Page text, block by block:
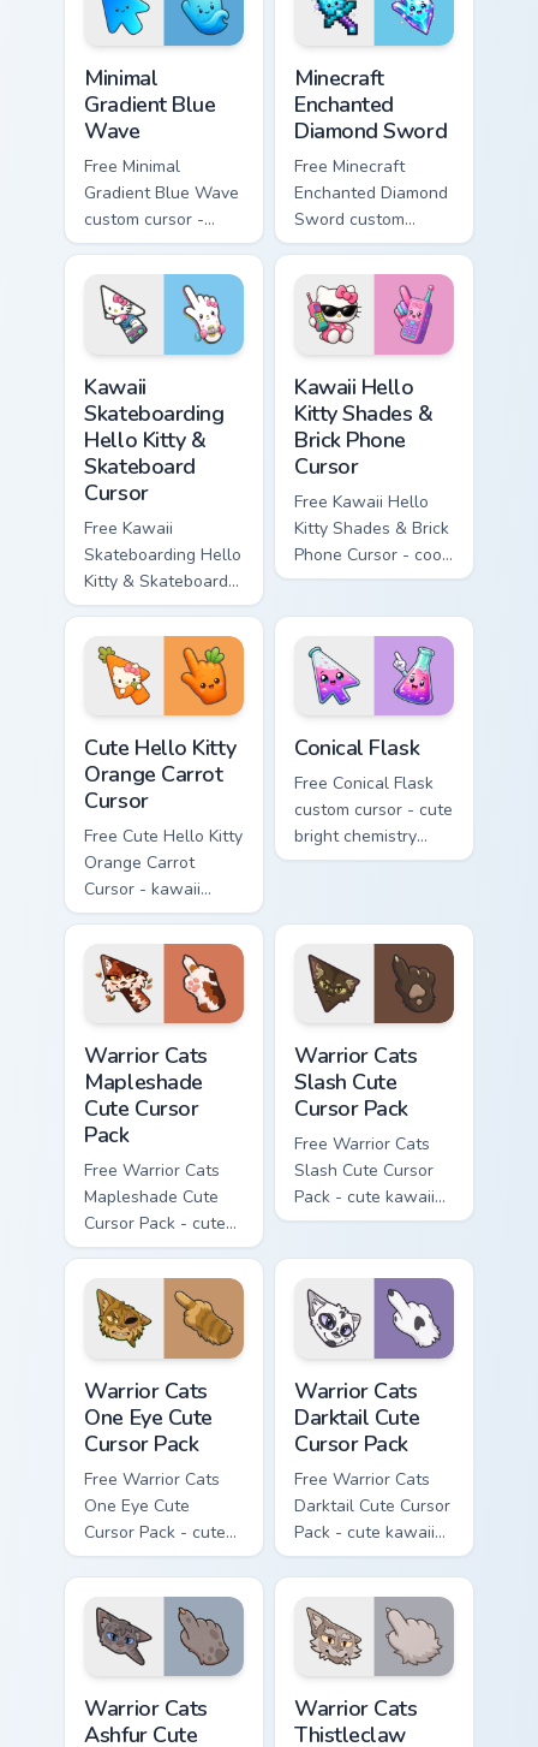
symbol hand.
symbol hand.
Minimal
Gradient Blue
Wave
Free Minimal
Gradient Blue Wave
custom cursor -
minimal blue-to-
cyan tip with
matching wave
symbol hand.
Minecraft
Enchanted
Diamond Sword
Free Minecraft
Enchanted Diamond
Sword custom
cursor - cute
enchanted sword
character with
matching diamond
Kawaii
Skateboarding
Hello Kitty &
Skateboard
Cursor
Free Kawaii
Skateboarding Hello
Kitty & Skateboard
Cursor - skate Kitty
tip with matching
skateboard hand.
Kawaii Hello
Kitty Shades &
Brick Phone
Cursor
Free Kawaii Hello
Kitty Shades & Brick
Phone Cursor - cool
Hello Kitty character
phone hand.
Cute Hello Kitty
Orange Carrot
Cursor
Free Cute Hello Kitty
Orange Carrot
Cursor - kawaii
Hello Kitty character
with matching carrot
hand.
Conical Flask
Free Conical Flask
custom cursor - cute
bright chemistry
flask character with
Warrior Cats
Mapleshade
Cute Cursor
Pack
Free Warrior Cats
Mapleshade Cute
Cursor Pack - cute
kawaii Mapleshade
character cursor
with matching paw.
Warrior Cats
Slash Cute
Cursor Pack
Free Warrior Cats
Slash Cute Cursor
Pack - cute kawaii
Slash character
matching paw.
Warrior Cats
One Eye Cute
Cursor Pack
Free Warrior Cats
One Eye Cute
Cursor Pack - cute
kawaii One Eye
character cursor
with matching paw.
Warrior Cats
Darktail Cute
Cursor Pack
Free Warrior Cats
Darktail Cute Cursor
Pack - cute kawaii
Darktail character
cursor with
matching paw.
Warrior Cats
Ashfur Cute
Warrior Cats
Thistleclaw